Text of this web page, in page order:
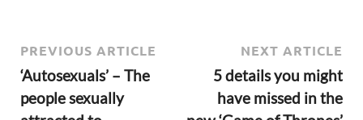
PREVIOUS ARTICLE
‘Autosexuals’ – The
people sexually
NEXT ARTICLE
5 details you might
have missed in the